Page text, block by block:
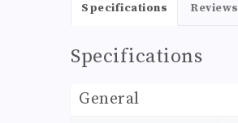
Specifications Reviews
Specifications
General